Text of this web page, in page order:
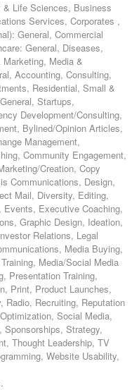
Life Sciences, Business
Services, Corporates ,
General, Commercial
General, Diseases,
Media &
Accounting, Consulting,
Residential, Small &
Startups,
Development/Consulting,
Bylined/Opinion Articles,
Management,
Community Engagement,
Creation, Copy
Communications, Design,
Mail, Diversity, Editing,
Events, Executive Coaching,
Graphic Design, Ideation,
Relations, Legal
Media Buying,
Media/Social Media
Presentation Training,
Print, Product Launches,
Recruiting, Reputation
Social Media,
Sponsorships, Strategy,
Thought Leadership, TV
Website Usability,